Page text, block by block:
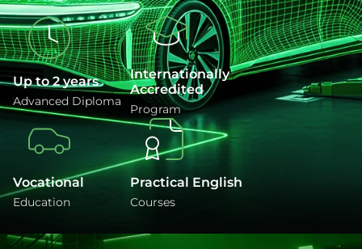
Up to 2 years
Advanced Diploma
Internationally
Accredited
Program
Vocational
Education
Practical English
Courses